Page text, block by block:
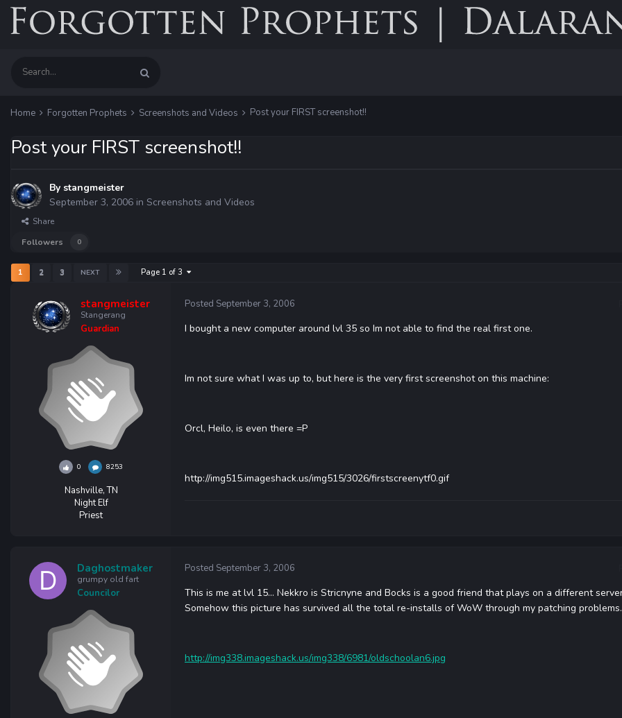
Home Forgotten Prophets Screenshots and Videos Post your FIRST screenshot!!
Post your FIRST screenshot!!
By stangmeister
September 3, 2006 in Screenshots and Videos
Share
Followers
0
1 2 3 NEXT Page 1 of 3
stangmeister
Stangerang
Guardian
0 8253
Nashville, TN
Night Elf
Priest
Posted September 3, 2006
I bought a new computer around lvl 35 so Im not able to find the real first one.
Im not sure what I was up to, but here is the very first screenshot on this machine:
Orcl, Heilo, is even there =P
http://img515.imageshack.us/img515/3026/firstscreenytf0.gif
Daghostmaker
grumpy old fart
Councilor
Posted September 3, 2006
This is me at lvl 15... Nekkro is Stricnyne and Bocks is a good friend that plays on a different
Somehow this picture has survived all the total re-installs of WoW through my patching problems.
http://img338.imageshack.us/img338/6981/oldschoolan6.jpg